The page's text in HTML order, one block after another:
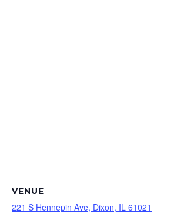
VENUE
221 S Hennepin Ave, Dixon, IL 61021